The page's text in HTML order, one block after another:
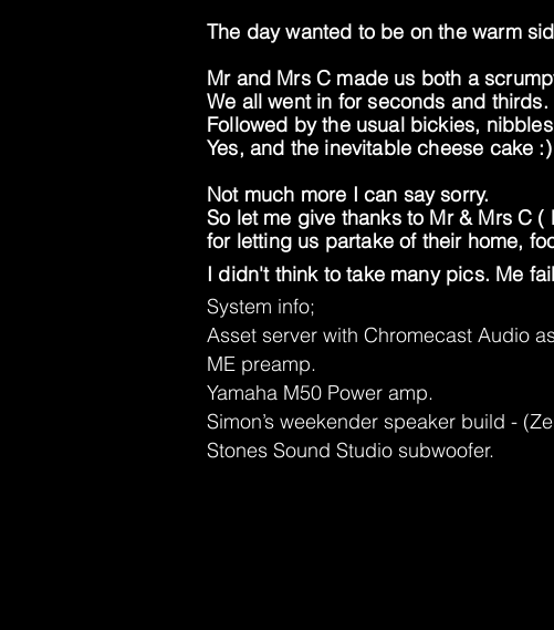
The day wanted to be on the warm
Mr and Mrs C made us both a
We all went in for seconds and thirds.
Followed by the usual bickies,
Yes, and the inevitable cheese cake :)
Not much more I can say sorry.
So let me give thanks to Mr & Mrs C
for letting us partake of their home,
I didn't think to take many pics. Me
System info;
Asset server with Chromecast Audio
ME preamp.
Yamaha M50 Power amp.
Simon’s weekender speaker build -
Stones Sound Studio subwoofer.